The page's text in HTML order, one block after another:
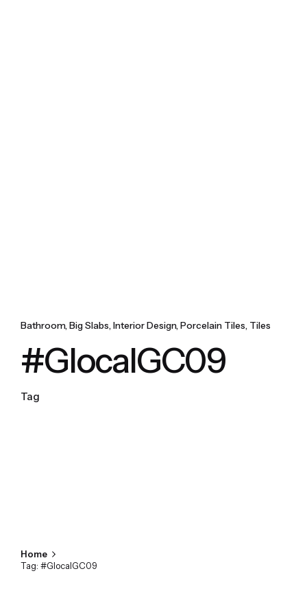
Bathroom Big Slabs Interior Design Porcelain Tiles Tiles
#GlocalGC09
Tag
Home
Tag: #GlocalGC09